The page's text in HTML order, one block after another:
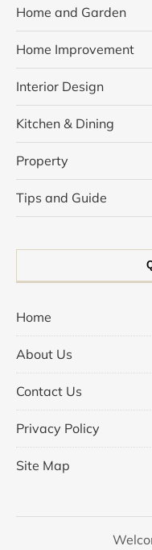
Home and Garden
Home Improvement
Interior Design
Kitchen & Dining
Property
Tips and Guide
Home
About Us
Contact Us
Privacy Policy
Site Map